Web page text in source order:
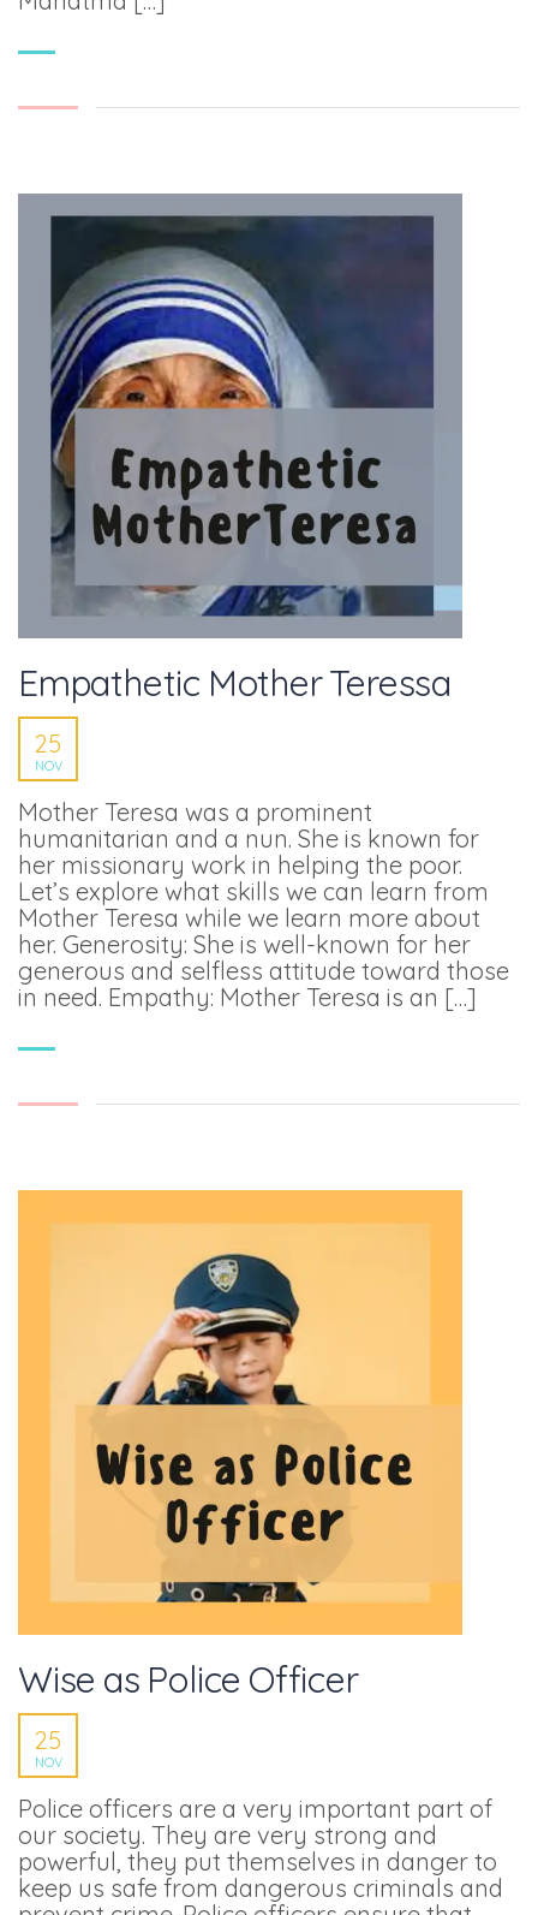
Empathetic Mother Teressa
25
NOV
Mother Teresa was a prominent
humanitarian and a nun. She is known for
her missionary work in helping the poor.
Let’s explore what skills we can learn from
Mother Teresa while we learn more about
her. Generosity: She is well-known for her
generous and selfless attitude toward those
in need. Empathy: Mother Teresa is an […]
Wise as Police Officer
25
NOV
Police officers are a very important part of
our society. They are very strong and
powerful, they put themselves in danger to
keep us safe from dangerous criminals and